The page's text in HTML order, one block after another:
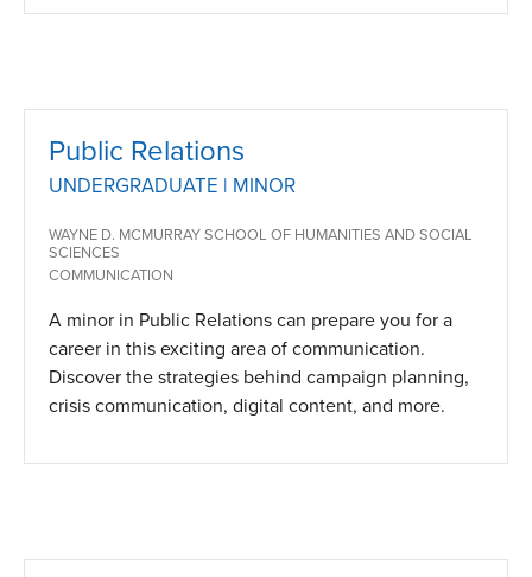
Public Relations
UNDERGRADUATE | MINOR
WAYNE D. MCMURRAY SCHOOL OF HUMANITIES AND SOCIAL
SCIENCES
COMMUNICATION
A minor in Public Relations can prepare you for a
career in this exciting area of communication.
Discover the strategies behind campaign planning,
crisis communication, digital content, and more.